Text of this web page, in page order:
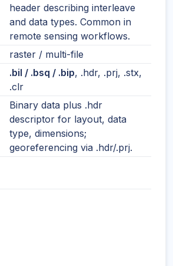
header describing interleave
and data types. Common in
remote sensing workflows.
raster / multi-file
.bil / .bsq / .bip, .hdr, .prj, .stx,
.clr
Binary data plus .hdr
descriptor for layout, data
type, dimensions;
georeferencing via .hdr/.prj.